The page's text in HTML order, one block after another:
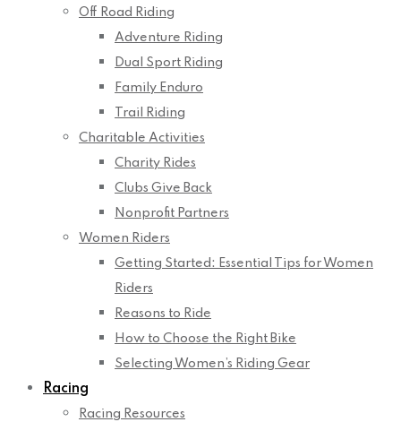
Off Road Riding
Adventure Riding
Dual Sport Riding
Family Enduro
Trail Riding
Charitable Activities
Charity Rides
Clubs Give Back
Nonprofit Partners
Women Riders
Getting Started: Essential Tips for Women
Riders
Reasons to Ride
How to Choose the Right Bike
Selecting Women’s Riding Gear
Racing
Racing Resources